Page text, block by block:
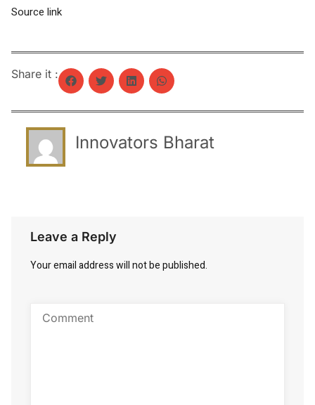
Source link
Share it :
Innovators Bharat
Leave a Reply
Your email address will not be published.